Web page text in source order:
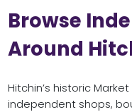
Browse
Around
Hitchin’s historic
independent shops,